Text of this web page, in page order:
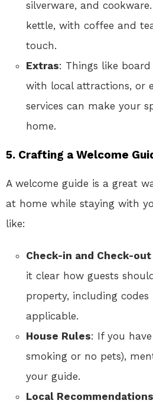
silverware, and
kettle, with coffee and
touch.
Extras: Things like
with local attractions, or
services can make your
home.
5. Crafting a Welcome
A welcome guide is a great
at home while staying with
like:
Check-in and Check-
it clear how guests
property, including
applicable.
House Rules: If you
smoking or no pets),
your guide.
Local Recommendations